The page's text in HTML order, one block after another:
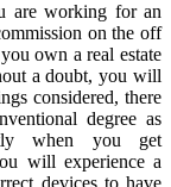
are working for an
on the off
own a real estate
a doubt, you will
considered, there
degree as
when you get
will experience a
devices to have